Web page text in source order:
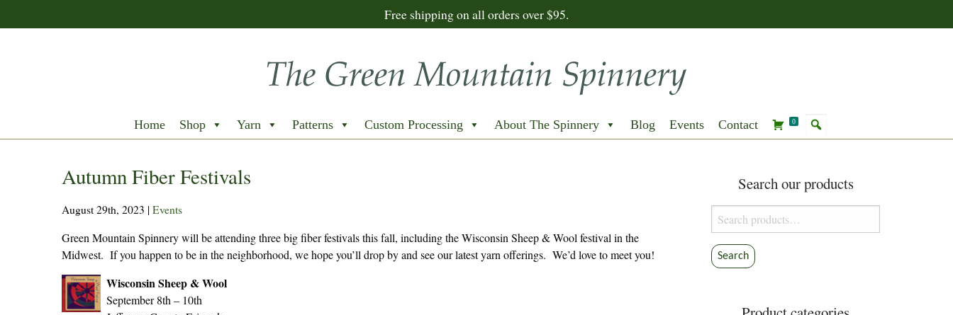
Free shipping on all orders over $95.
Home Shop Yarn Patterns Custom Processing About The Spinnery Blog Events Contact 0
Autumn Fiber Festivals
August 29th, 2023 | Events
Green Mountain Spinnery will be attending three big fiber festivals this fall, including the Wisconsin Sheep & Wool festival in the
Midwest. If you happen to be in the neighborhood, we hope you’ll drop by and see our latest yarn offerings. We’d love to meet you!
Wisconsin Sheep & Wool
September 8th – 10th
Search our products
Search
for:
Search